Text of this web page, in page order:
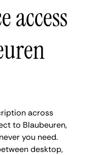
across
to Blaubeuren,
you need.
desktop,